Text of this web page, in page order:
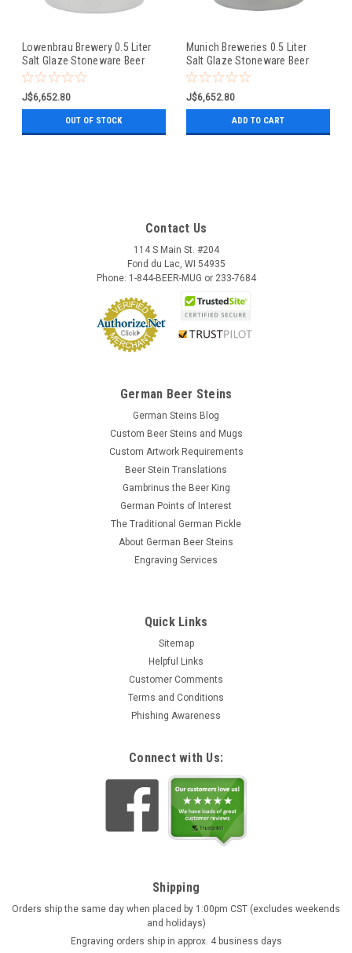
Lowenbrau Brewery 0.5 Liter
Salt Glaze Stoneware Beer
Mug
J$6,652.80
OUT OF STOCK
Munich Breweries 0.5 Liter
Salt Glaze Stoneware Beer
Mug
J$6,652.80
ADD TO CART
Contact Us
114 S Main St. #204
Fond du Lac, WI 54935
Phone: 1-844-BEER-MUG or 233-7684
German Beer Steins
German Steins Blog
Custom Beer Steins and Mugs
Custom Artwork Requirements
Beer Stein Translations
Gambrinus the Beer King
German Points of Interest
The Traditional German Pickle
About German Beer Steins
Engraving Services
Quick Links
Sitemap
Helpful Links
Customer Comments
Terms and Conditions
Phishing Awareness
Connect with Us:
Shipping
Orders ship the same day when placed by 1:00pm CST (excludes weekends
and holidays)
Engraving orders ship in approx. 4 business days